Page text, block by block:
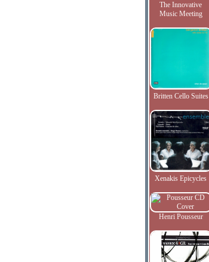
The Innovative
Music Meeting
Britten Cello Suites
Xenakis Epicycles
Henri Pousseur